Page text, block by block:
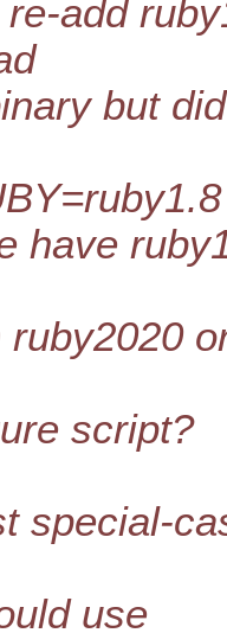
add
but
have
script?
special-
use